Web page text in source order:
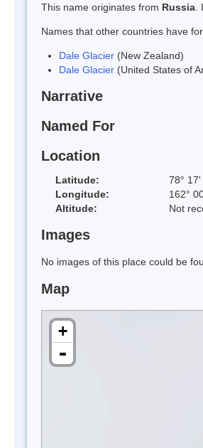
This name originates from Russia
Names that other countries have
Dale Glacier (New Zealand)
Dale Glacier (United States of
Narrative
Named For
Location
Latitude:
78°
Longitude:
162°
Altitude:
Not
Images
No images of this place could be
Map
+
-